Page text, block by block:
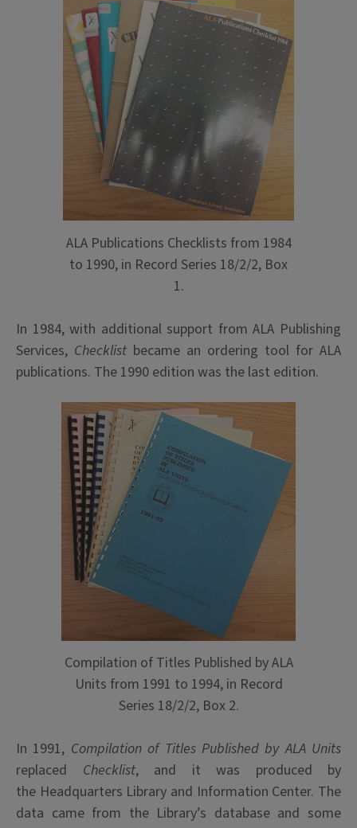
ALA Publications Checklists from 1984
to 1990, in Record Series 18/2/2, Box
1.
In 1984, with additional support from ALA Publishing
Services, Checklist became an ordering tool for ALA
publications. The 1990 edition was the last edition.
Compilation of Titles Published by ALA
Units from 1991 to 1994, in Record
Series 18/2/2, Box 2.
In 1991, Compilation of Titles Published by ALA Units
replaced Checklist, and it was produced by
the Headquarters Library and Information Center. The
data came from the Library’s database and some